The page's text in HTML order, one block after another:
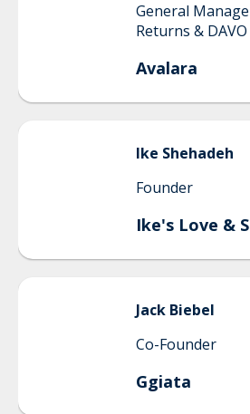
General
Returns & DAVO
Avalara
Ike Shehadeh
Founder
Ike's Love &
Jack Biebel
Co-Founder
Ggiata